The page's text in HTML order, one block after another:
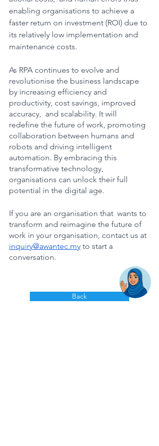
enabling organisations to achieve a
faster return on investment (ROI) due to
its relatively low implementation and
maintenance costs.
As RPA continues to evolve and
revolutionise the business landscape
by increasing efficiency and
productivity, cost savings, improved
accuracy,  and scalability. It will
redefine the future of work, promoting
collaboration between humans and
robots and driving intelligent
automation. By embracing this
transformative technology,
organisations can unlock their full
potential in the digital age.
If you are an organisation that  wants to
transform and reimagine the future of
work in your organisation, contact us at
inquiry@awantec.my to start a
conversation.
Back